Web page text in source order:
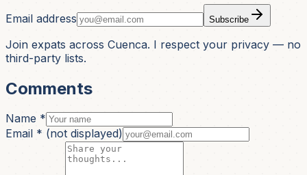
Email address Subscribe
Join expats across Cuenca. I respect your privacy — no
third-party lists.
Comments
Name *
Email * (not displayed)